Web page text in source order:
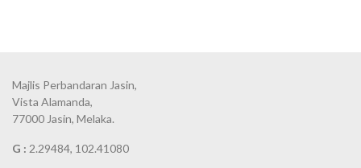
Majlis Perbandaran Jasin,
Vista Alamanda,
77000 Jasin, Melaka.
G : 2.29484, 102.41080